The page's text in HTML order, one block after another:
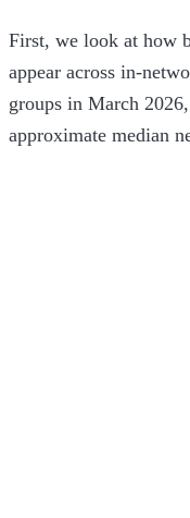
First, we look at how
appear across in-
groups in March
approximate median